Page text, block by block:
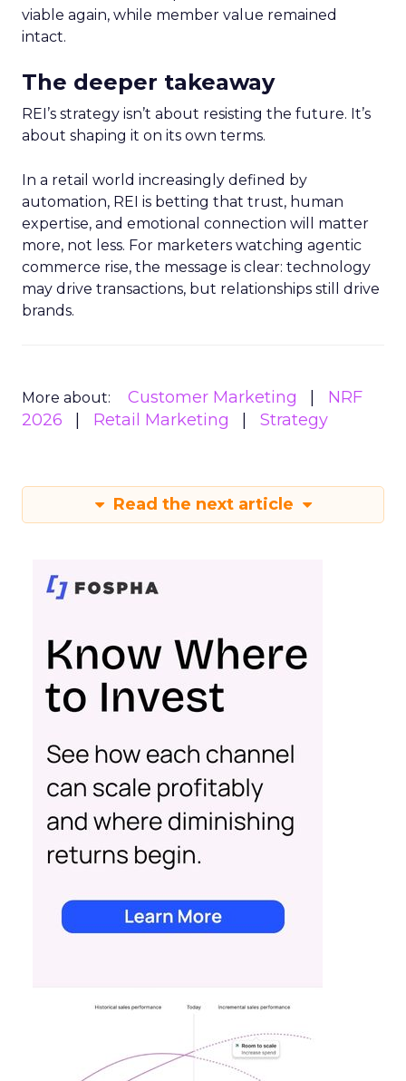
viable again, while member value remained
intact.
The deeper takeaway
REI’s strategy isn’t about resisting the future. It’s
about shaping it on its own terms.
In a retail world increasingly defined by
automation, REI is betting that trust, human
expertise, and emotional connection will matter
more, not less. For marketers watching agentic
commerce rise, the message is clear: technology
may drive transactions, but relationships still drive
brands.
More about: Customer Marketing
NRF
2026
Retail Marketing Strategy
Read the next article